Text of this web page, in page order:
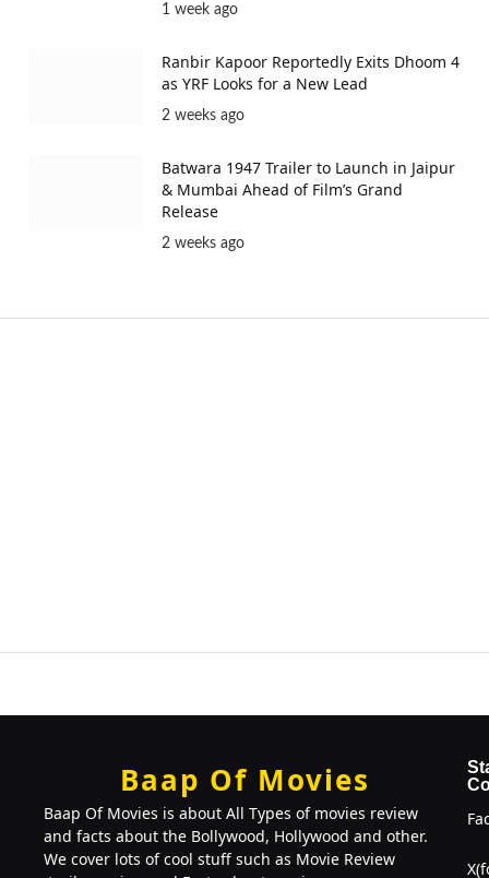
1 week ago
Ranbir Kapoor Reportedly Exits Dhoom 4
as YRF Looks for a New Lead
2 weeks ago
Batwara 1947 Trailer to Launch in Jaipur
& Mumbai Ahead of Film’s Grand
Release
2 weeks ago
Baap Of Movies
Baap Of Movies is about All Types of movies review
and facts about the Bollywood, Hollywood and other.
We cover lots of cool stuff such as Movie Review